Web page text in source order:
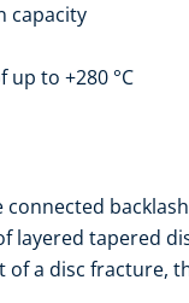
capacity
to +280 °C
connected
layered tapered
of a disc fracture,